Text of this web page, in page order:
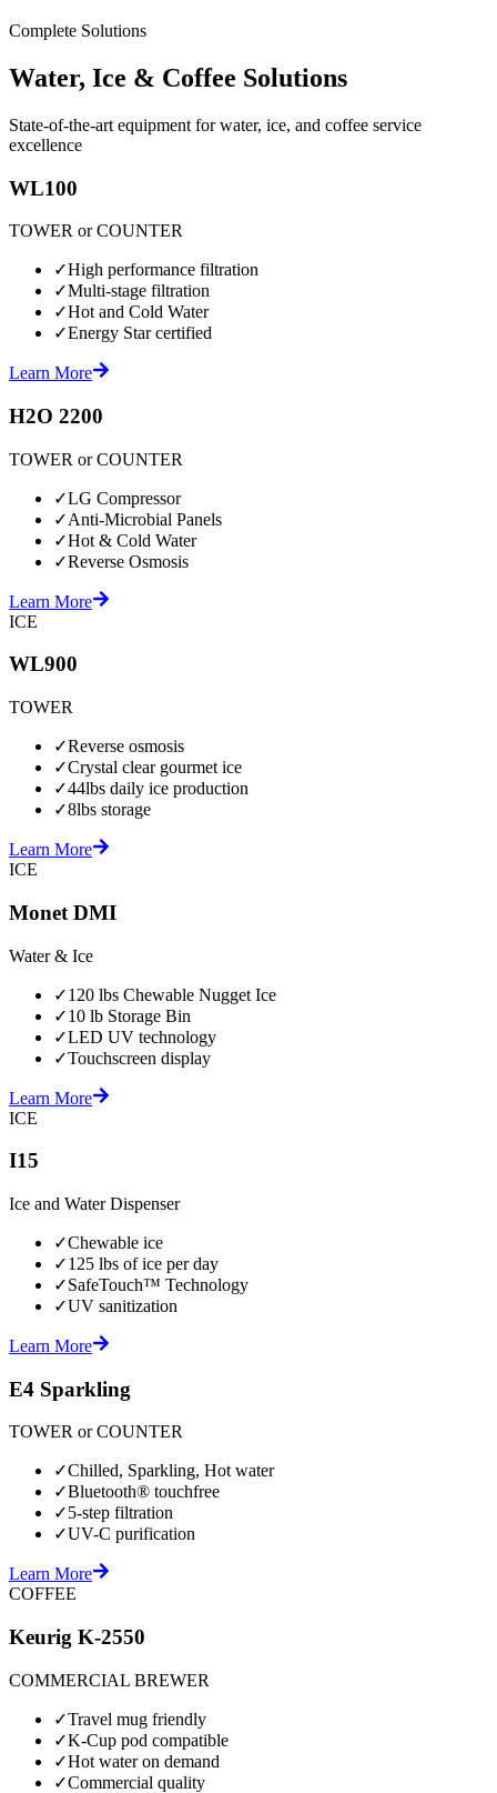
Complete Solutions
Water, Ice & Coffee Solutions
State-of-the-art equipment for water, ice, and coffee service
excellence
WL100
TOWER or COUNTER
✓High performance filtration
✓Multi-stage filtration
✓Hot and Cold Water
✓Energy Star certified
Learn More
H2O 2200
TOWER or COUNTER
✓LG Compressor
✓Anti-Microbial Panels
✓Hot & Cold Water
✓Reverse Osmosis
Learn More
ICE
WL900
TOWER
✓Reverse osmosis
✓Crystal clear gourmet ice
✓44lbs daily ice production
✓8lbs storage
Learn More
ICE
Monet DMI
Water & Ice
✓120 lbs Chewable Nugget Ice
✓10 lb Storage Bin
✓LED UV technology
✓Touchscreen display
Learn More
ICE
I15
Ice and Water Dispenser
✓Chewable ice
✓125 lbs of ice per day
✓SafeTouch™ Technology
✓UV sanitization
Learn More
E4 Sparkling
TOWER or COUNTER
✓Chilled, Sparkling, Hot water
✓Bluetooth® touchfree
✓5-step filtration
✓UV-C purification
Learn More
COFFEE
Keurig K-2550
COMMERCIAL BREWER
✓Travel mug friendly
✓K-Cup pod compatible
✓Hot water on demand
✓Commercial quality